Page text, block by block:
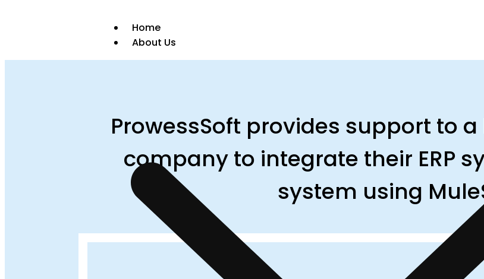
Home
About Us
ProwessSoft provides support to
company to integrate their ERP
system using